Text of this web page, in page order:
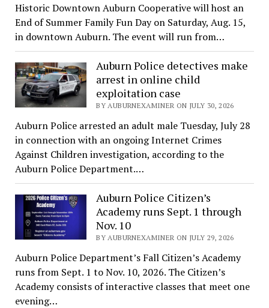
Historic Downtown Auburn Cooperative will host an
End of Summer Family Fun Day on Saturday, Aug. 15,
in downtown Auburn. The event will run from…
Auburn Police detectives make
arrest in online child
exploitation case
BY AUBURNEXAMINER ON JULY 30, 2026
Auburn Police arrested an adult male Tuesday, July 28
in connection with an ongoing Internet Crimes
Against Children investigation, according to the
Auburn Police Department.…
Auburn Police Citizen’s
Academy runs Sept. 1 through
Nov. 10
BY AUBURNEXAMINER ON JULY 29, 2026
Auburn Police Department’s Fall Citizen’s Academy
runs from Sept. 1 to Nov. 10, 2026. The Citizen’s
Academy consists of interactive classes that meet one
evening…